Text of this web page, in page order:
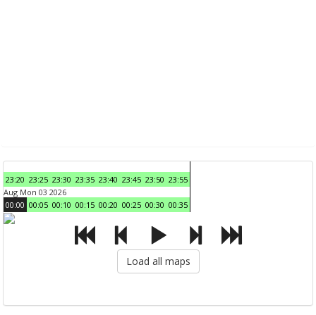
23:20 23:25 23:30 23:35 23:40 23:45 23:50 23:55
Aug Mon 03 2026
00:00 00:05 00:10 00:15 00:20 00:25 00:30 00:35
Load all maps